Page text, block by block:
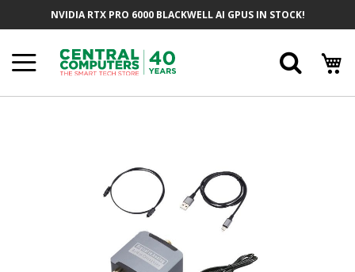
NVIDIA RTX PRO 6000 BLACKWELL AI GPUS IN STOCK!